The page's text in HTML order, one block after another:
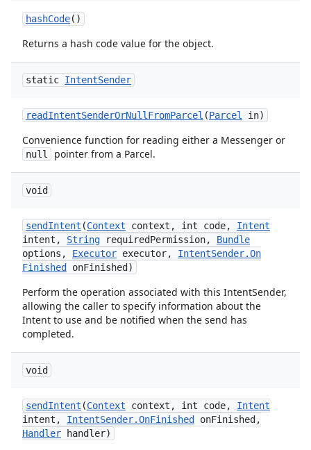
hashCode()
Returns a hash code value for the object.
static IntentSender
readIntentSenderOrNull FromParcel (Parcel in)
Convenience function for reading either a Messenger or
null pointer from a Parcel.
void
sendIntent (Context context , int code,
Intent
intent , String requiredPermission,
Bundle
options , Executor executor, IntentSender.On
Finished
onFinished)
Perform the operation associated with this IntentSender,
allowing the caller to specify information about the
Intent to use and be notified when the send has
completed.
void
sendIntent (Context context , int code,
Intent
intent , IntentSender.OnFinished onFinished ,
Handler handler)